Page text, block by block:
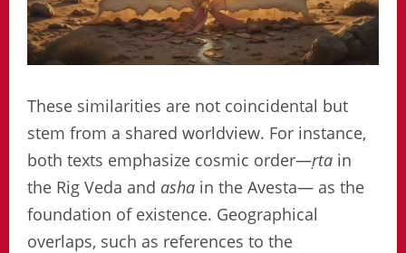
These similarities are not coincidental but
stem from a shared worldview. For instance,
both texts emphasize cosmic order—ṛta in
the Rig Veda and asha in the Avesta— as the
foundation of existence. Geographical
overlaps, such as references to the